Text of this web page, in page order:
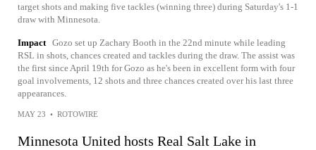
target shots and making five tackles (winning three) during Saturday's 1-1
draw with Minnesota.
Impact Gozo set up Zachary Booth in the 22nd minute while leading
RSL in shots, chances created and tackles during the draw. The assist was
the first since April 19th for Gozo as he's been in excellent form with four
goal involvements, 12 shots and three chances created over his last three
appearances.
MAY 23 • ROTOWIRE
Minnesota United hosts Real Salt Lake in